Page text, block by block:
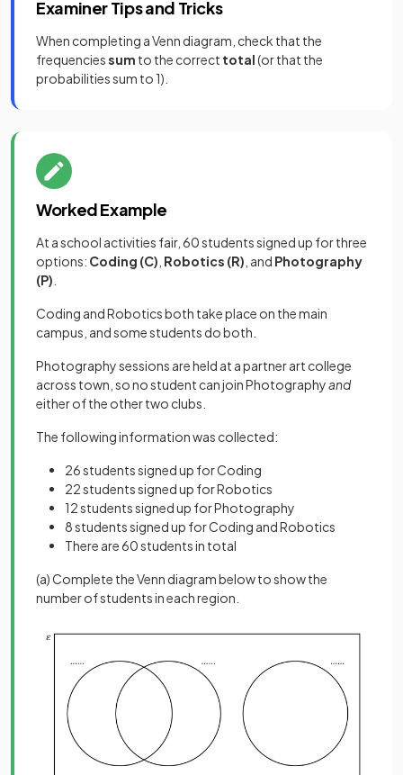
Examiner Tips and Tricks
When completing a Venn diagram, check that the
frequenciessum to the correct total(or that the
probabilities sum to 1).
Worked Example
At a school activities fair, 60 students signed up for three
options: Coding (C) Robotics (R) , and Photography
(P)
Coding and Robotics both take place on the main
campus, and some students do both.
Photography sessions are held at a partner art college
across town, so no student can join Photographyand
either of the other two clubs.
The following information was collected:
26 students signed up for Coding
22 students signed up for Robotics
12 students signed up for Photography
8 students signed up for Coding and Robotics
There are 60 students in total
(a) Complete the Venn diagram below to show the
number of students in each region.